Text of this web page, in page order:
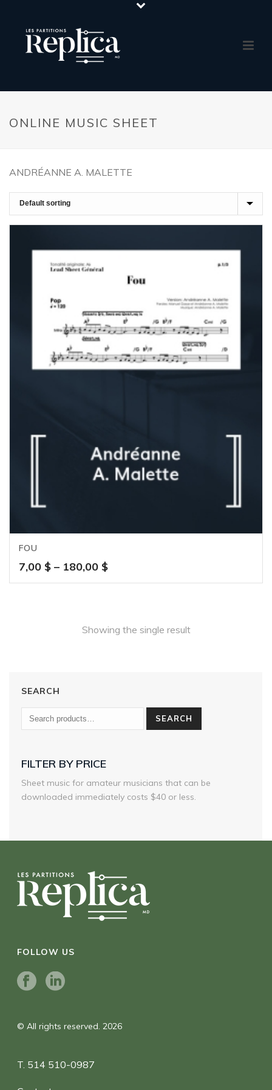
ONLINE MUSIC SHEET
ANDRÉANNE A. MALETTE
FOU
7,00 $ – 180,00 $Price
range:
Showing the single result
SEARCH
SEARCH
FILTER BY PRICE
Sheet music for amateur musicians that can be
downloaded immediately costs $40 or less.
FOLLOW US
© All rights reserved. 2026
T. 514 510-0987